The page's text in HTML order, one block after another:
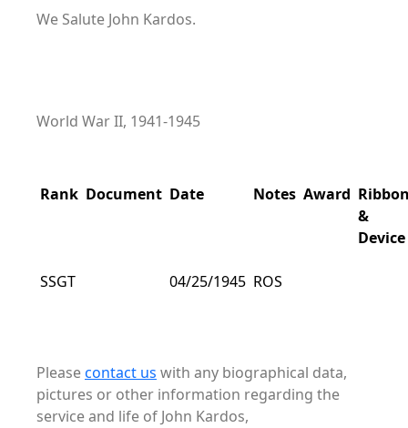
We Salute John Kardos.
World War II, 1941-1945
Rank Document Date Notes Award
&
Device
SSGT 04/25/1945 ROS
Pleasecontact us with any biographical data,
pictures or other information regarding the
service and life of John Kardos,